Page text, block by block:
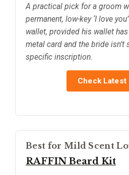
A practical pick for a groom
permanent, low-key ‘I love
wallet, provided his wallet
metal card and the bride isn’t
specific inscription.
Check Latest
Best for Mild Scent
RAFFIN Beard Kit